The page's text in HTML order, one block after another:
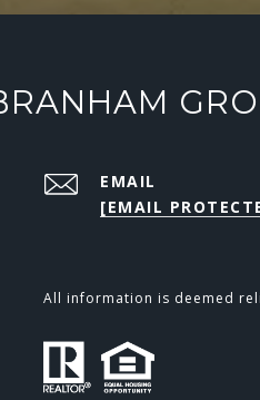
EMAIL
[EMAIL
All information is deemed